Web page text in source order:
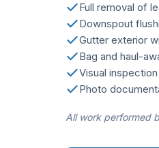
Full removal of
Downspout
Gutter exterior
Bag and haul-
Visual
Photo
All work performed